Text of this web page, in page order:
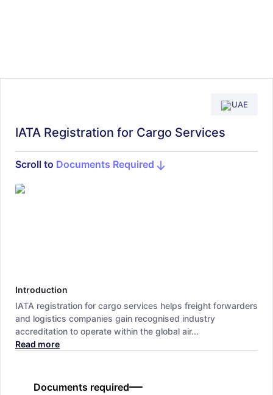
UAE
IATA Registration for Cargo Services
Scroll to Documents Required
Introduction
IATA registration for cargo services helps freight forwarders
and logistics companies gain recognised industry
accreditation to operate within the global air...
Read more
Documents required